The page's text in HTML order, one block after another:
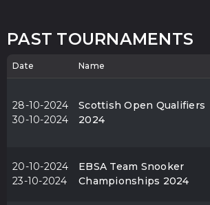
PAST TOURNAMENTS
Date Name
28-10-2024
30-10-2024
Scottish Open Qualifiers
2024
20-10-2024
23-10-2024
EBSA Team Snooker
Championships 2024